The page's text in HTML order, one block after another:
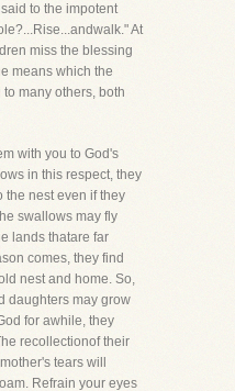
to the impotent
At
miss the blessing
means which the
many others, both
with you to God's
in this respect, they
the nest even if they
swallows may fly
lands thatare far
comes, they find
nest and home. So,
daughters may grow
for awhile, they
recollectionof their
tears will
Refrain your eyes